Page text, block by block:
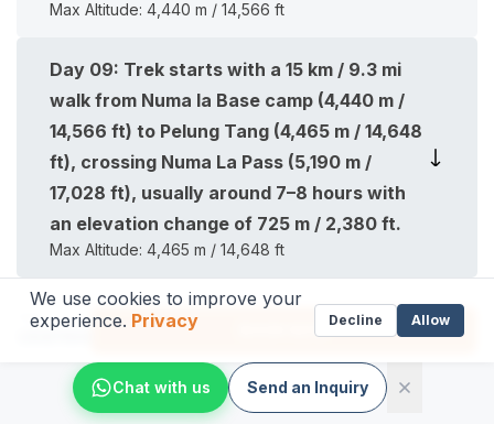
Max Altitude: 4,440 m / 14,566 ft
Day 09: Trek starts with a 15 km / 9.3 mi
walk from Numa la Base camp (4,440 m /
14,566 ft) to Pelung Tang (4,465 m / 14,648
ft), crossing Numa La Pass (5,190 m /
17,028 ft), usually around 7–8 hours with
an elevation change of 725 m / 2,380 ft.
Max Altitude: 4,465 m / 14,648 ft
Day10: Trek starts with a 12 km / 7.4 mile
walk from Pelung Tang (4,465 m / 14,648
ft) to Dajok Tang (4,080 m / 13,385 ft),
crossing Baga La Pass (5,070 m / 16,630
From
US$ BOOK NOW
Chat with us Send an Inquiry
We use cookies to improve your
experience. Privacy Decline Allow